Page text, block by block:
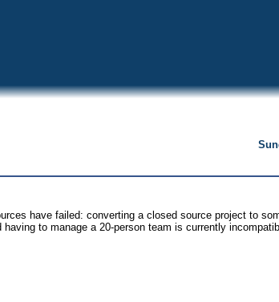
have failed: converting a closed source project to
to manage a 20-person team is currently